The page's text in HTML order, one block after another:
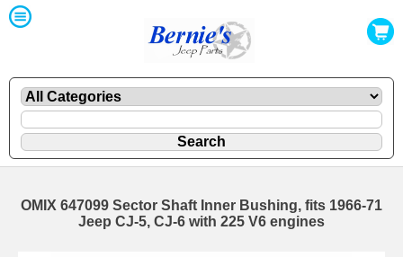
OMIX 647099 Sector Shaft Inner Bushing, fits 1966-71
Jeep CJ-5, CJ-6 with 225 V6 engines